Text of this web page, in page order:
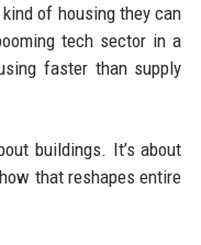
of housing they can
tech sector in a
faster than supply
buildings. It’s about
that reshapes entire